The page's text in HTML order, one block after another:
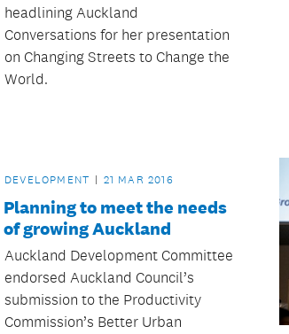
headlining Auckland
Conversations for her presentation
on Changing Streets to Change the
World.
DEVELOPMENT 21 MAR 2016
Planning to meet the needs
of growing Auckland
Auckland Development Committee
endorsed Auckland Council’s
submission to the Productivity
Commission’s Better Urban